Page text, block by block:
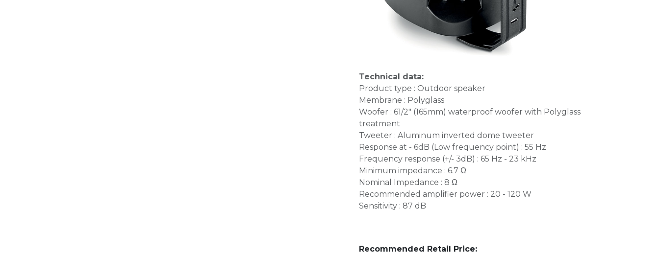
Technical data:
Product type : Outdoor speaker
Membrane : Polyglass
Woofer : 61/2" (165mm) waterproof woofer with Polyglass
treatment
Tweeter : Aluminum inverted dome tweeter
Response at - 6dB (Low frequency point) : 55 Hz
Frequency response (+/- 3dB) : 65 Hz - 23 kHz
Minimum impedance : 6.7 Ω
Nominal Impedance : 8 Ω
Recommended amplifier power : 20 - 120 W
Sensitivity : 87 dB
Recommended Retail Price: